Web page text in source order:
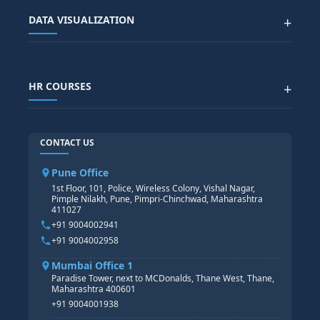
SAP EHS COURSE
SAP TECHNICAL COURSES
SAP BASIS COURSE
SAP S/4 HANA COURSE
SITEMAP
DATA SCIENCE WITH AI
Generative AI
DATA VISUALIZATION +
POWER BI
TABLEAU
HR COURSES +
CORE HR
HR PAYROLL
HR MANAGEMENT
HR GENERALIST
HR ANALYTICS
CONTACT US
Pune Office
1st Floor, 101, Police, Wireless Colony, Vishal Nagar,
Pimple Nilakh, Pune, Pimpri-Chinchwad, Maharashtra
411027
+91 9004002941
+91 9004002958
Mumbai Office 1
Paradise Tower, next to MCDonalds, Thane West, Thane,
Maharashtra 400601
+91 9004001938